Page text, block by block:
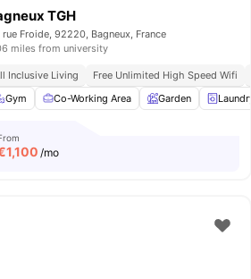
Meeting Room View all 14amenities
TGH
rue Froide, 92220, Bagneux, France
miles from university
Inclusive Living Free Unlimited High Speed Wifi
Gym
Co-Working Area Garden Laundry
1,100 /mo